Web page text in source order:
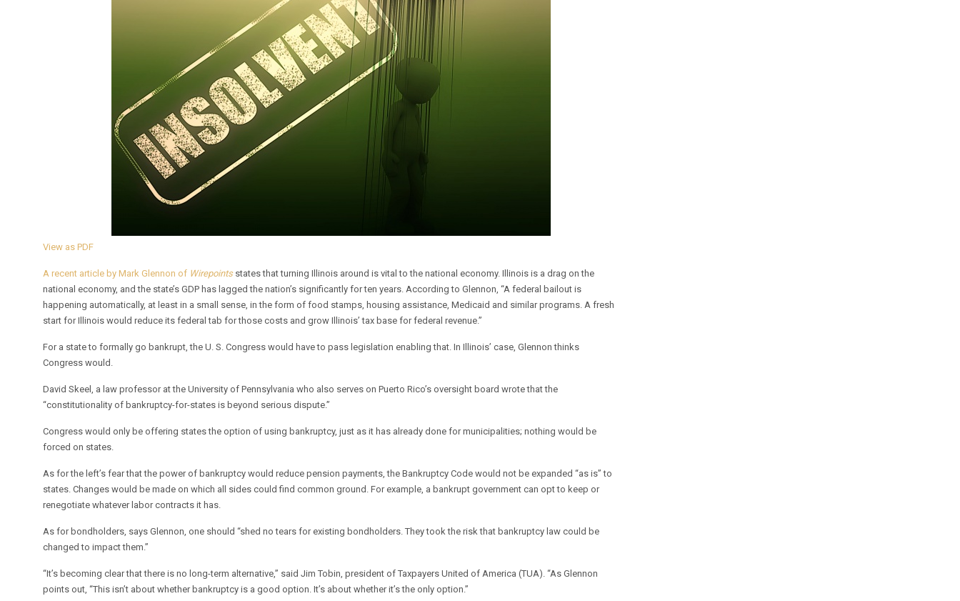
View as PDF
A recent article by Mark Glennon of Wirepointsstates that turning Illinois around is vital to the national economy. Illinois is a drag on the
national economy, and the state’s GDP has lagged the nation’s significantly for ten years. According to Glennon, “A federal bailout is
happening automatically, at least in a small sense, in the form of food stamps, housing assistance, Medicaid and similar programs. A fresh
start for Illinois would reduce its federal tab for those costs and grow Illinois’ tax base for federal revenue.”
For a state to formally go bankrupt, the U. S. Congress would have to pass legislation enabling that. In Illinois’ case, Glennon thinks
Congress would.
David Skeel, a law professor at the University of Pennsylvania who also serves on Puerto Rico’s oversight board wrote that the
“constitutionality of bankruptcy-for-states is beyond serious dispute.”
Congress would only be offering states the option of using bankruptcy, just as it has already done for municipalities; nothing would be
forced on states.
As for the left’s fear that the power of bankruptcy would reduce pension payments, the Bankruptcy Code would not be expanded “as is” to
states. Changes would be made on which all sides could find common ground. For example, a bankrupt government can opt to keep or
renegotiate whatever labor contracts it has.
As for bondholders, says Glennon, one should “shed no tears for existing bondholders. They took the risk that bankruptcy law could be
changed to impact them.”
“It’s becoming clear that there is no long-term alternative,” said Jim Tobin, president of Taxpayers United of America (TUA). “As Glennon
points out, “This isn’t about whether bankruptcy is a good option. It’s about whether it’s the only option.”